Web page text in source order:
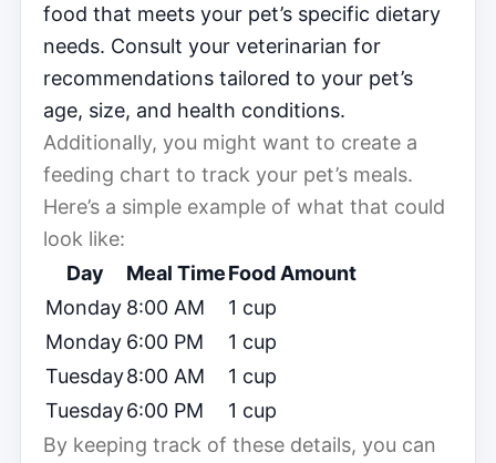
food that meets your pet’s specific dietary
needs. Consult your veterinarian for
recommendations tailored to your pet’s
age, size, and health conditions.
Additionally, you might want to create a
feeding chart to track your pet’s meals.
Here’s a simple example of what that could
look like:
Day
Meal TimeFood Amount
Monday 8:00 AM
1 cup
Monday 6:00 PM
1 cup
Tuesday8:00 AM
1 cup
Tuesday6:00 PM
1 cup
By keeping track of these details, you can